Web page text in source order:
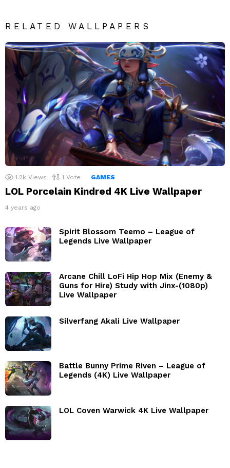
RELATED WALLPAPERS
1.2k Views 1 Vote GAMES
LOL Porcelain Kindred 4K Live Wallpaper
4 years ago
Spirit Blossom Teemo – League of
Legends Live Wallpaper
Arcane Chill LoFi Hip Hop Mix (Enemy &
Guns for Hire) Study with Jinx-(1080p)
Live Wallpaper
Silverfang Akali Live Wallpaper
Battle Bunny Prime Riven – League of
Legends (4K) Live Wallpaper
LOL Coven Warwick 4K Live Wallpaper